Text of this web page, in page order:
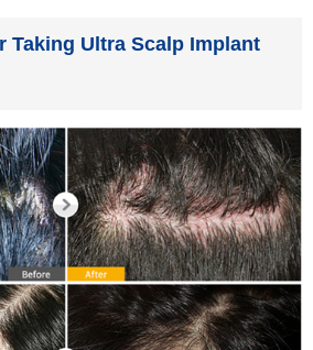
Taking Ultra Scalp Implant